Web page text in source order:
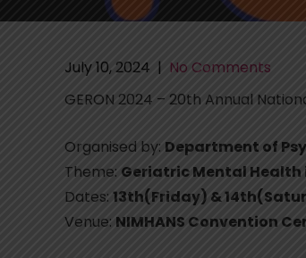
July 10, 2024 | No Comments
GERON 2024 – 20th Annual
Organised by: Department of
Theme: Geriatric Mental Health
Dates: 13th(Friday) &
Venue: NIMHANS Convention